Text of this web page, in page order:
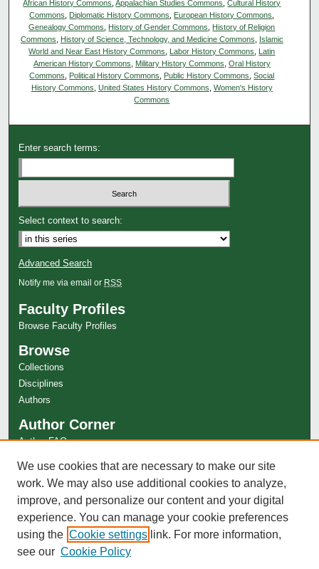
African History Commons ,Appalachian Studies Commons ,Cultural History
Commons
Diplomatic History Commons European History Commons
Genealogy Commons
History of Gender Commons
History of Religion
Commons
History of Science, Technology, and Medicine Commons
Islamic
World and Near East History Commons
Labor History Commons
Latin
American History Commons
Military History Commons Oral History
Commons
Political History Commons Public History Commons ,Social
History Commons United States History Commons Women's History
Commons
Enter search terms:
Select context to search:
Advanced Search
Notify me via email or RSS
Faculty Profiles
Browse Faculty Profiles
Browse
Collections
Disciplines
Authors
Author Corner
Author FAQ
Links
Special Collections Website
We use cookies that are necessary to make our site
work. We may also use additional cookies to analyze,
improve, and personalize our content and your digital
experience. You can manage your cookie preferences
using the Cookie settings link. For more information,
see our Cookie Policy